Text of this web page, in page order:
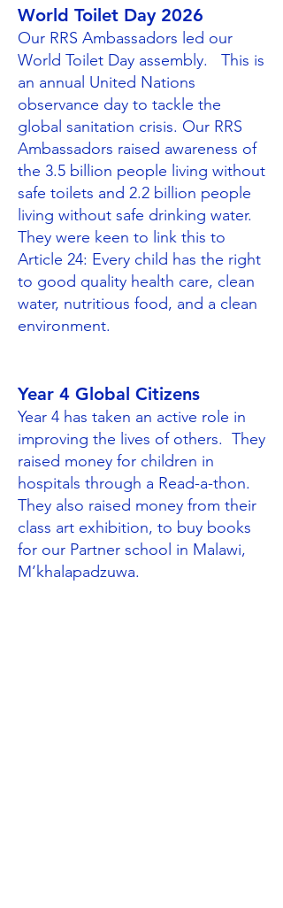
World Toilet Day 2026
Our RRS Ambassadors led our
World Toilet Day assembly. This is
an annual United Nations
observance day to tackle the
global sanitation crisis. Our RRS
Ambassadors raised awareness of
the 3.5 billion people living without
safe toilets and 2.2 billion people
living without safe drinking water.​
They were keen to link this to
Article 24: Every child has the right
to good quality health care, clean
water, nutritious food, and a clean
environment.
Year 4 Global Citizens
Year 4 has taken an active role in
improving the lives of others. They
raised money for children in
hospitals through a Read-a-thon.
They also raised money from their
class art exhibition, to buy books
for our Partner school in Malawi,
M’khalapadzuwa.